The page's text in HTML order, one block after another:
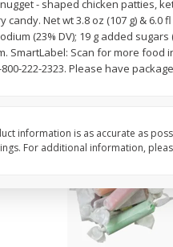
$4.99 each
Add to cart
- shaped chicken patties,
Net wt 3.8 oz (107 g) & 6.0
(23% DV); 19 g added
SmartLabel: Scan for more
222-2323. Please have
information is as accurate as
For additional information,